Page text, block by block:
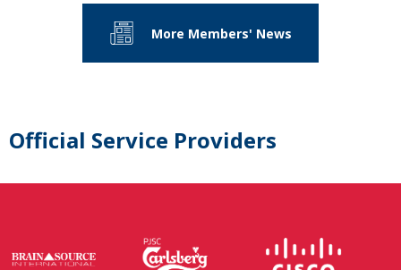
More Members' News
Official Service Providers